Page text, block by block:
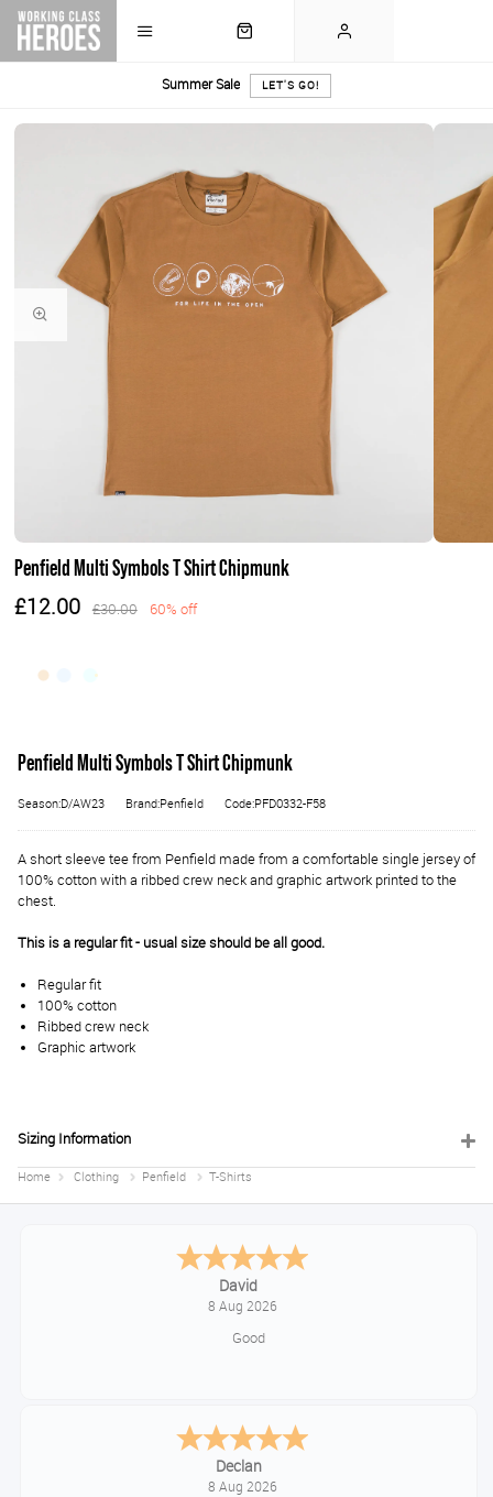
Summer Sale LET'S GO!
Penfield Multi Symbols T Shirt Chipmunk
£12.00 £30.00 60% off
Penfield Multi Symbols T Shirt Chipmunk
Season:D/AW23 Brand:Penfield Code:PFD0332-F58
A short sleeve tee from Penfield made from a comfortable single jersey of
100% cotton with a ribbed crew neck and graphic artwork printed to the
chest.
This is a regular fit - usual size should be all good.
Regular fit
100% cotton
Ribbed crew neck
Graphic artwork
Sizing Information
Home Clothing Penfield T-Shirts
David
8 Aug 2026
Good
Declan
8 Aug 2026